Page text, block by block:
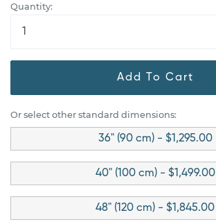
Quantity:
Add To Cart
Or select other standard dimensions:
36" (90 cm) - $1,295.00
40" (100 cm) - $1,499.00
48" (120 cm) - $1,845.00